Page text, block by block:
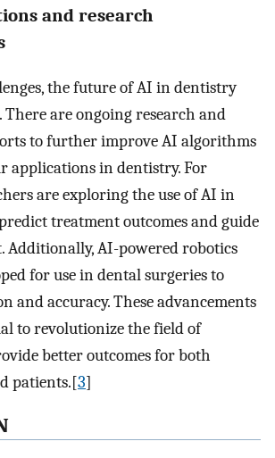
and research
the future of AI in dentistry
are ongoing research and
to further improve AI algorithms
applications in dentistry. For
are exploring the use of AI in
treatment outcomes and guide
Additionally, AI-powered robotics
for use in dental surgeries to
and accuracy. These advancements
to revolutionize the field of
better outcomes for both
patients.[3]